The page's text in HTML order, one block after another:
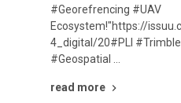
#Georefrencing #UAV
Ecosystem!"https://
4_digital/20#PLI
#Geospatial …
read more